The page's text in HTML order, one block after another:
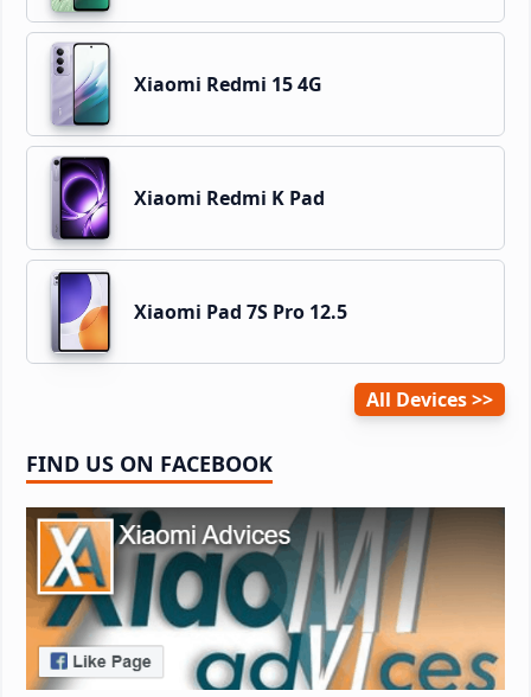
Xiaomi Redmi 15 4G
Xiaomi Redmi K Pad
Xiaomi Pad 7S Pro 12.5
All Devices
FIND US ON FACEBOOK